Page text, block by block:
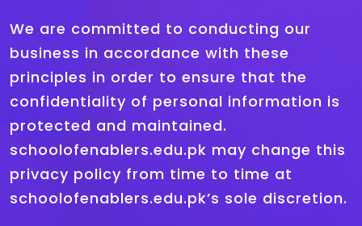
We are committed to conducting our
business in accordance with these
principles in order to ensure that the
confidentiality of personal information is
protected and maintained.
schoolofenablers.edu.pk may change this
privacy policy from time to time at
schoolofenablers.edu.pk’s sole discretion.